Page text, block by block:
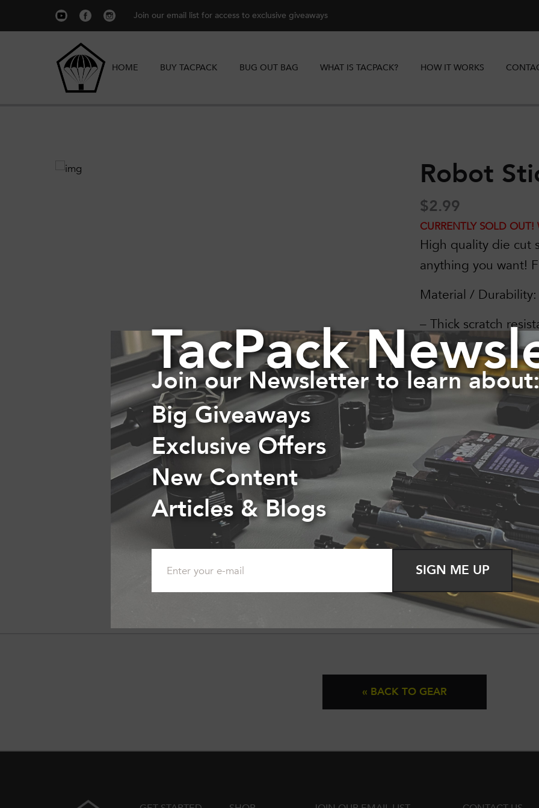
Join our email list for access to exclusive giveaways
HOME BUY TACPACK BUG OUT BAG WHAT IS TACPACK? HOW IT WORKS
Robot
$2.99
CURRENTLY SOLD
High quality die cut
anything you want!
Material / Durability:
– Thick scratch
– Weather proof
– Dishwasher safe
– Strong, time
« BACK TO GEAR
TacPack
Join our Newsletter to learn
Big Giveaways
Exclusive Offers
New Content
Articles & Blogs
SIGN ME UP